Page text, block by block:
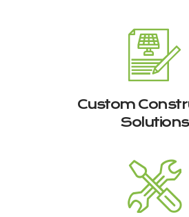
Custom
Solutions